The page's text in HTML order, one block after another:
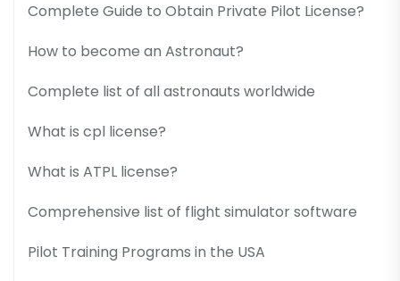
Complete Guide to Obtain Private Pilot License?
How to become an Astronaut?
Complete list of all astronauts worldwide
What is cpl license?
What is ATPL license?
Comprehensive list of flight simulator software
Pilot Training Programs in the USA